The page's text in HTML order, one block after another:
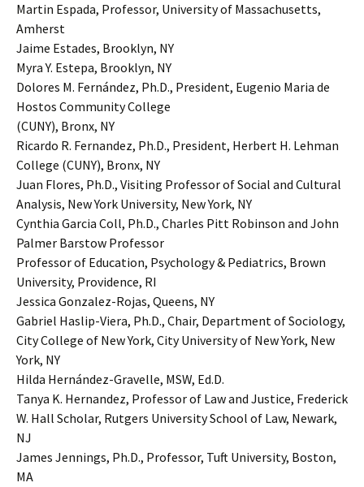
Martin Espada, Professor, University of Massachusetts,
Amherst
Jaime Estades, Brooklyn, NY
Myra Y. Estepa, Brooklyn, NY
Dolores M. Fernández, Ph.D., President, Eugenio Maria de
Hostos Community College
(CUNY), Bronx, NY
Ricardo R. Fernandez, Ph.D., President, Herbert H. Lehman
College (CUNY), Bronx, NY
Juan Flores, Ph.D., Visiting Professor of Social and Cultural
Analysis, New York University, New York, NY
Cynthia Garcia Coll, Ph.D., Charles Pitt Robinson and John
Palmer Barstow Professor
Professor of Education, Psychology & Pediatrics, Brown
University, Providence, RI
Jessica Gonzalez-Rojas, Queens, NY
Gabriel Haslip-Viera, Ph.D., Chair, Department of Sociology,
City College of New York, City University of New York, New
York, NY
Hilda Hernández-Gravelle, MSW, Ed.D.
Tanya K. Hernandez, Professor of Law and Justice, Frederick
W. Hall Scholar, Rutgers University School of Law, Newark,
NJ
James Jennings, Ph.D., Professor, Tuft University, Boston,
MA